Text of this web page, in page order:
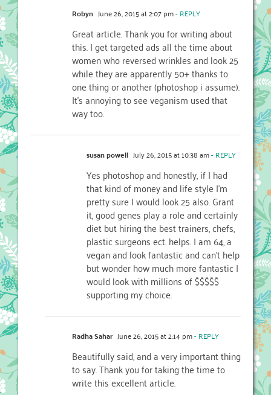
Robyn June 26, 2015 at 2:07 pm- REPLY
Great article. Thank you for writing about
this. I get targeted ads all the time about
women who reversed wrinkles and look 25
while they are apparently 50+ thanks to
one thing or another (photoshop i assume).
It’s annoying to see veganism used that
way too.
susan powell July 26, 2015 at 10:38 am- REPLY
Yes photoshop and honestly, if I had
that kind of money and life style I’m
pretty sure I would look 25 also. Grant
it, good genes play a role and certainly
diet but hiring the best trainers, chefs,
plastic surgeons ect. helps. I am 64, a
vegan and look fantastic and can’t help
but wonder how much more fantastic I
would look with millions of $$$$$
supporting my choice.
Radha Sahar June 26, 2015 at 2:14 pm- REPLY
Beautifully said, and a very important thing
to say. Thank you for taking the time to
write this excellent article.